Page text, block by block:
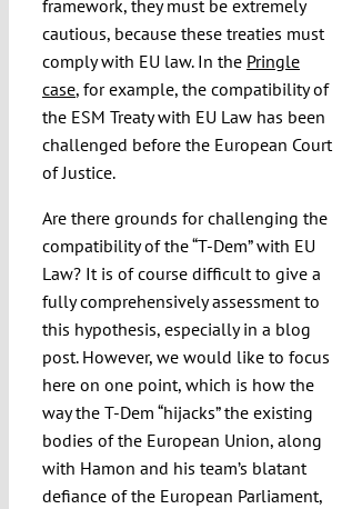
framework, they must be extremely
cautious, because these treaties must
comply with EU law. In the Pringle
case, for example, the compatibility of
the ESM Treaty with EU Law has been
challenged before the European Court
of Justice.
Are there grounds for challenging the
compatibility of the “T-Dem” with EU
Law? It is of course difficult to give a
fully comprehensively assessment to
this hypothesis, especially in a blog
post. However, we would like to focus
here on one point, which is how the
way the T-Dem “hijacks” the existing
bodies of the European Union, along
with Hamon and his team’s blatant
defiance of the European Parliament,